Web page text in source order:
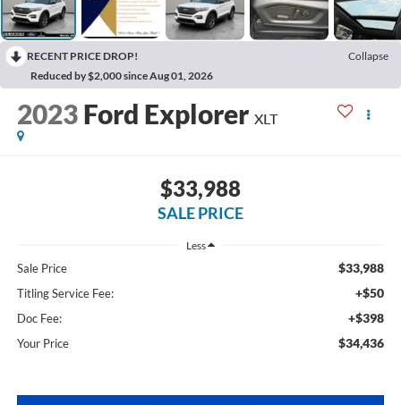
RECENT PRICE DROP!
Collapse
Reduced by $2,000 since Aug 01, 2026
2023 Ford Explorer XLT
$33,988
SALE PRICE
Less
Sale Price $33,988
Titling Service Fee: +$50
Doc Fee: +$398
Your Price $34,436